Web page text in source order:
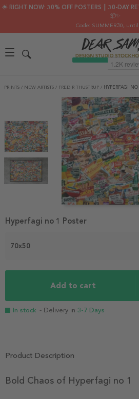
🌟 RIGHT NOW: 30% OFF POSTERS ┃ 30-DAY
📦✨
Code: SUMMER30, until
PRINTS / NEW ARTISTS / FRED R THUSTRUP / HYPERFAGI NO
1
70x50
Add to cart
In stock - Delivery in 3-7 Days
Hyperfagi no 1 Poster
Product Description
Bold Chaos of Hyperfagi no 1